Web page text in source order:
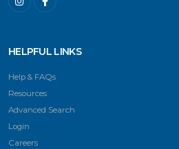
HELPFUL LINKS
Help & FAQs
Resources
Advanced Search
Login
Careers